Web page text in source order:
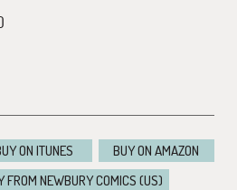
ON ITUNES
BUY ON AMAZON
FROM NEWBURY COMICS (US)